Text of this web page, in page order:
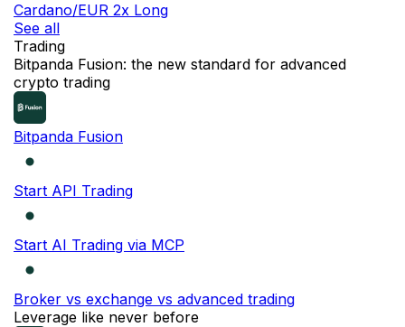
Cardano/EUR 2x Long
See all
Trading
Bitpanda Fusion: the new standard for advanced
crypto trading
Bitpanda Fusion
Start API Trading
Start AI Trading via MCP
Broker vs exchange vs advanced trading
Leverage like never before